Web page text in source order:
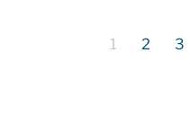
1 2 3